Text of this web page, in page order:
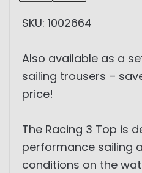
SKU: 1002664
Also available as a
sailing trousers –
price!
The Racing 3 Top is
performance sailing
conditions on the